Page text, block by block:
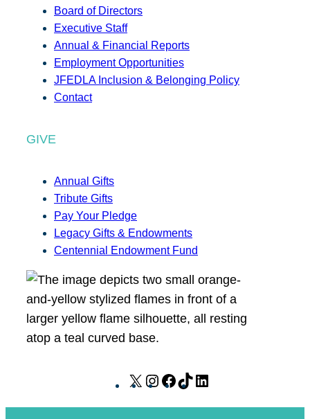
Board of Directors
Executive Staff
Annual & Financial Reports
Employment Opportunities
JFEDLA Inclusion & Belonging Policy
Contact
GIVE
Annual Gifts
Tribute Gifts
Pay Your Pledge
Legacy Gifts & Endowments
Centennial Endowment Fund
X
I
F
T